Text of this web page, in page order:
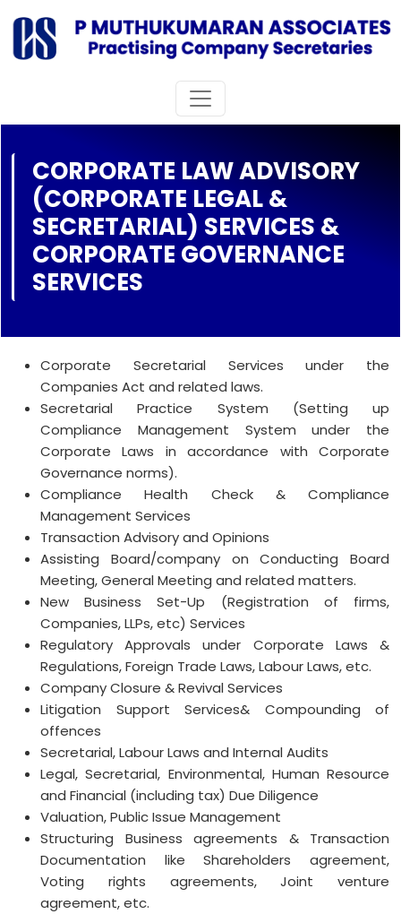
CORPORATE LAW ADVISORY
(CORPORATE LEGAL &
SECRETARIAL) SERVICES &
CORPORATE GOVERNANCE
SERVICES
Corporate Secretarial Services under the
Companies Act and related laws.
Secretarial Practice System (Setting up
Compliance Management System under the
Corporate Laws in accordance with Corporate
Governance norms).
Compliance Health Check & Compliance
Management Services
Transaction Advisory and Opinions
Assisting Board/company on Conducting Board
Meeting, General Meeting and related matters.
New Business Set-Up (Registration of firms,
Companies, LLPs, etc) Services
Regulatory Approvals under Corporate Laws &
Regulations, Foreign Trade Laws, Labour Laws, etc.
Company Closure & Revival Services
Litigation Support Services& Compounding of
offences
Secretarial, Labour Laws and Internal Audits
Legal, Secretarial, Environmental, Human Resource
and Financial (including tax) Due Diligence
Valuation, Public Issue Management
Structuring Business agreements & Transaction
Documentation like Shareholders agreement,
Voting rights agreements, Joint venture
agreement, etc.